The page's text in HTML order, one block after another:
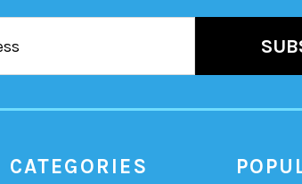
CATEGORIES